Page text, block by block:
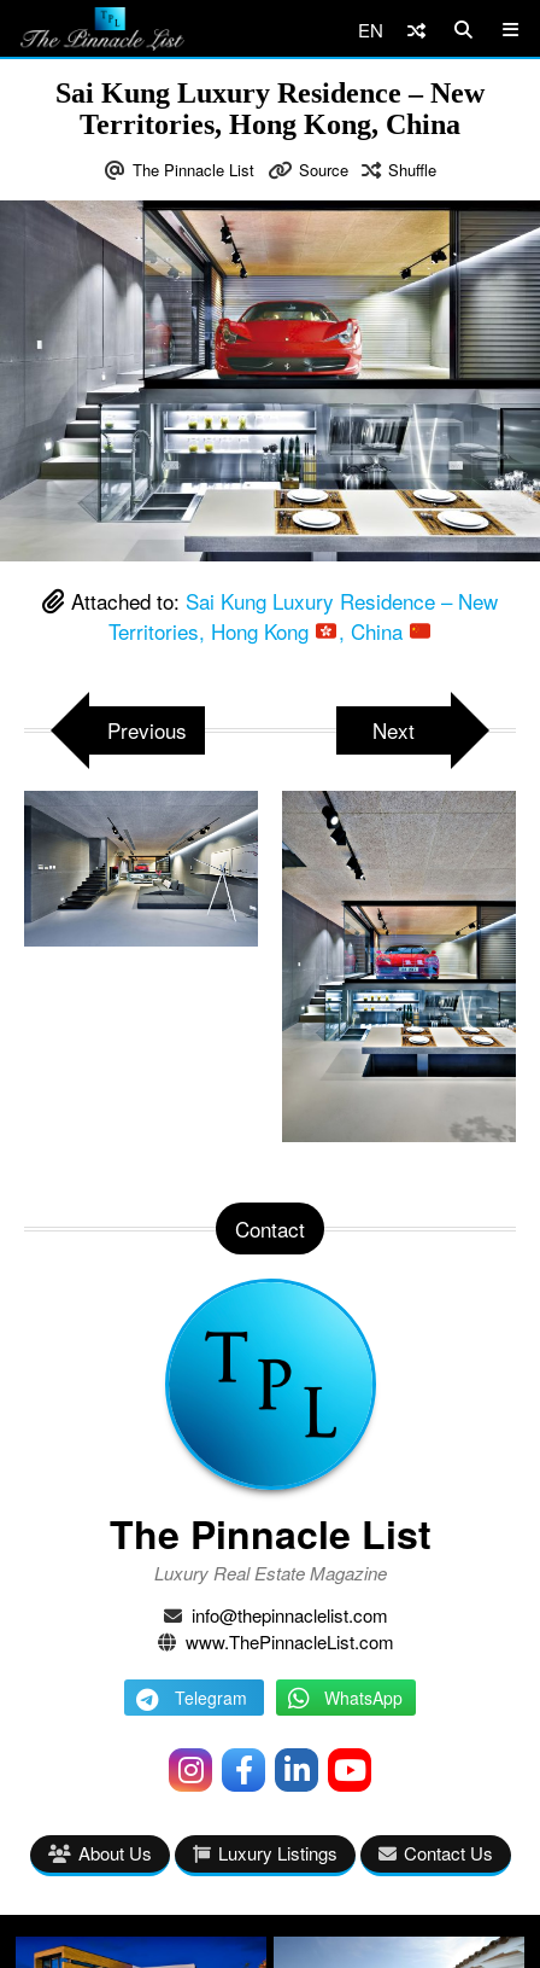
EN
Sai Kung Luxury Residence – New
Territories, Hong Kong, China
The Pinnacle List Source Shuffle
Attached to: Sai Kung Luxury Residence – New
Territories, Hong Kong
, China
Previous Next
Contact
The Pinnacle List
Luxury Real Estate Magazine
info@thepinnaclelist.com
www.ThePinnacleList.com
Telegram WhatsApp
About Us Luxury Listings Contact Us